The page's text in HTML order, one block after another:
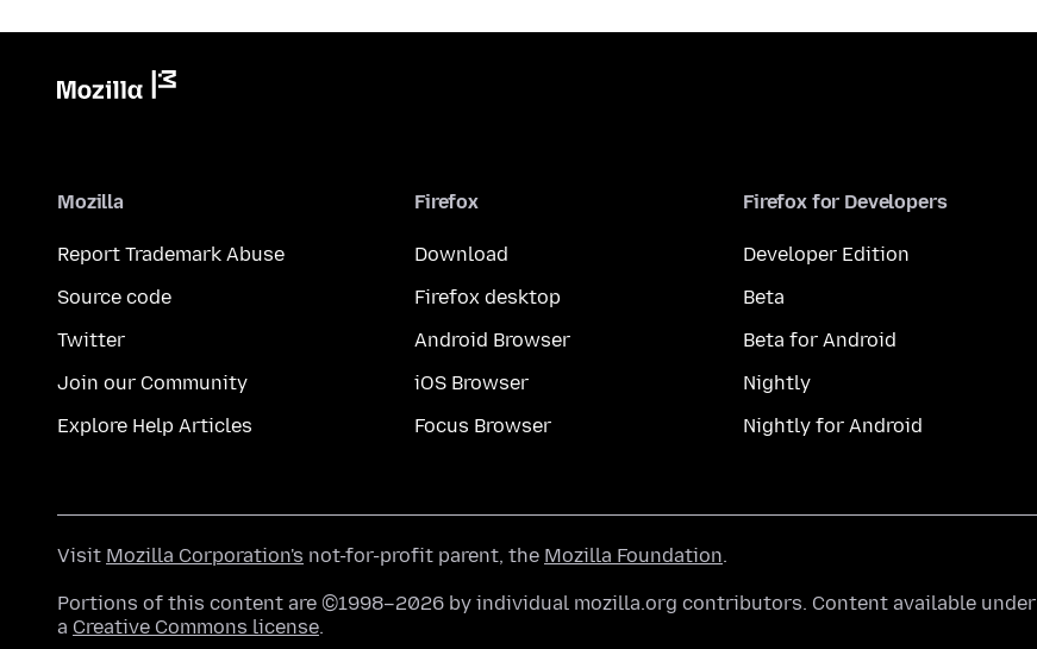
Mozilla
Report Trademark Abuse
Source code
Twitter
Join our Community
Explore Help Articles
Firefox
Download
Firefox desktop
Android Browser
iOS Browser
Focus Browser
Firefox for Developers
Developer Edition
Beta
Beta for Android
Nightly
Nightly for Android
Visit Mozilla Corporation's not-for-profit parent, the Mozilla Foundation.
Portions of this content are ©1998–2026 by individual mozilla.org contributors. Content available under
a Creative Commons license.